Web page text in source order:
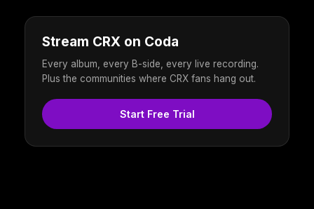
Stream CRX on Coda
Every album, every B-side, every live recording.
Plus the communities where CRX fans hang out.
Start Free Trial